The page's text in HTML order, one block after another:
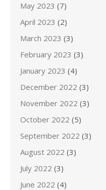
May 2023 (7)
April 2023 (2)
March 2023 (3)
February 2023 (3)
January 2023 (4)
December 2022 (3)
November 2022 (3)
October 2022 (5)
September 2022 (3)
August 2022 (3)
July 2022 (3)
June 2022 (4)